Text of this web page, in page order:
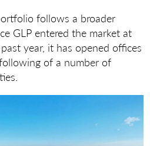
follows a broader
GLP entered the market at
year, it has opened offices
of a number of